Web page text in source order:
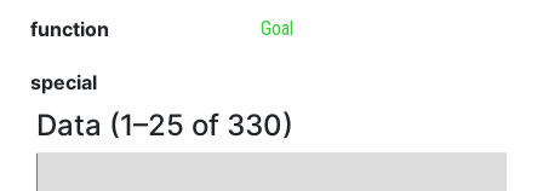
function Goal
special
Data (1–25 of 330)